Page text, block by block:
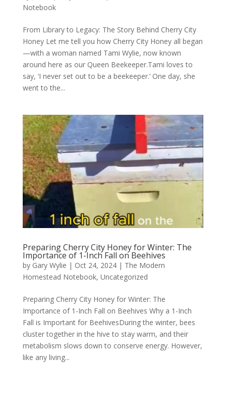
Notebook
From Library to Legacy: The Story Behind Cherry City
Honey Let me tell you how Cherry City Honey all began
—with a woman named Tami Wylie, now known
around here as our Queen Beekeeper.Tami loves to
say, ‘I never set out to be a beekeeper.’ One day, she
went to the...
Preparing Cherry City Honey for Winter: The
Importance of 1-Inch Fall on Beehives
by Gary Wylie | Oct 24, 2024| The Modern
Homestead Notebook, Uncategorized
Preparing Cherry City Honey for Winter: The
Importance of 1-Inch Fall on Beehives Why a 1-Inch
Fall is Important for BeehivesDuring the winter, bees
cluster together in the hive to stay warm, and their
metabolism slows down to conserve energy. However,
like any living...